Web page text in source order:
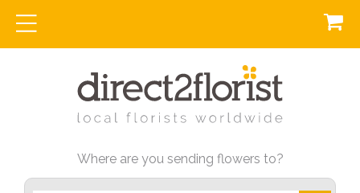
Where are you sending flowers to?